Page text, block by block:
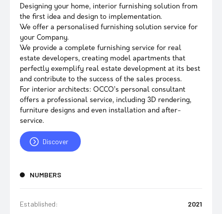
Designing your home, interior furnishing solution from
the first idea and design to implementation.
We offer a personalised furnishing solution service for
your Company.
We provide a complete furnishing service for real
estate developers, creating model apartments that
perfectly exemplify real estate development at its best
and contribute to the success of the sales process.
For interior architects: OCCO’s personal consultant
offers a professional service, including 3D rendering,
furniture designs and even installation and after-
service.
Discover
NUMBERS
Established: 2021